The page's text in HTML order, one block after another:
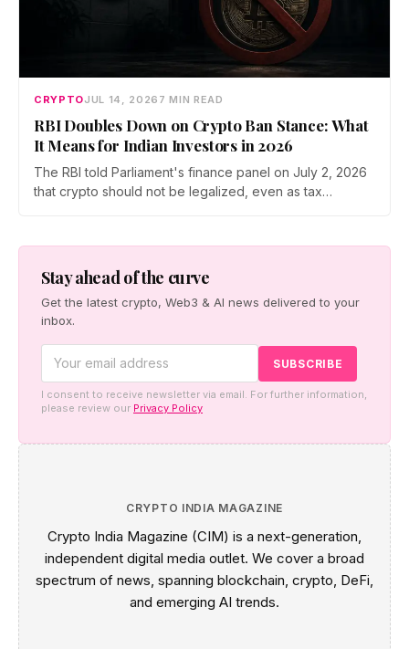
CRYPTOJUL 14, 2026 7 MIN READ
RBI Doubles Down on Crypto Ban Stance: What
It Means for Indian Investors in 2026
The RBI told Parliament's finance panel on July 2, 2026
that crypto should not be legalized, even as tax
stance means for Indian investors, from the 30% tax to
new reporting rules.
Stay ahead of the curve
Get the latest crypto, Web3 & AI news delivered to your
inbox.
I consent to receive newsletter via email. For further information,
please review our Privacy Policy
CRYPTO INDIA MAGAZINE
Crypto India Magazine (CIM) is a next-generation,
independent digital media outlet. We cover a broad
spectrum of news, spanning blockchain, crypto, DeFi,
and emerging AI trends.